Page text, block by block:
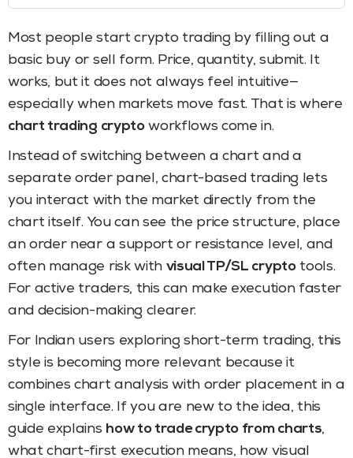
Most people start crypto trading by filling out a
basic buy or sell form. Price, quantity, submit. It
works, but it does not always feel intuitive—
especially when markets move fast. That is where
chart trading cryptoworkflows come in.
Instead of switching between a chart and a
separate order panel, chart-based trading lets
you interact with the market directly from the
chart itself. You can see the price structure, place
an order near a support or resistance level, and
often manage risk with visual TP/SL cryptotools.
For active traders, this can make execution faster
and decision-making clearer.
For Indian users exploring short-term trading, this
style is becoming more relevant because it
combines chart analysis with order placement in a
single interface. If you are new to the idea, this
guide explains how to trade crypto from charts,
what chart-first execution means, how visual